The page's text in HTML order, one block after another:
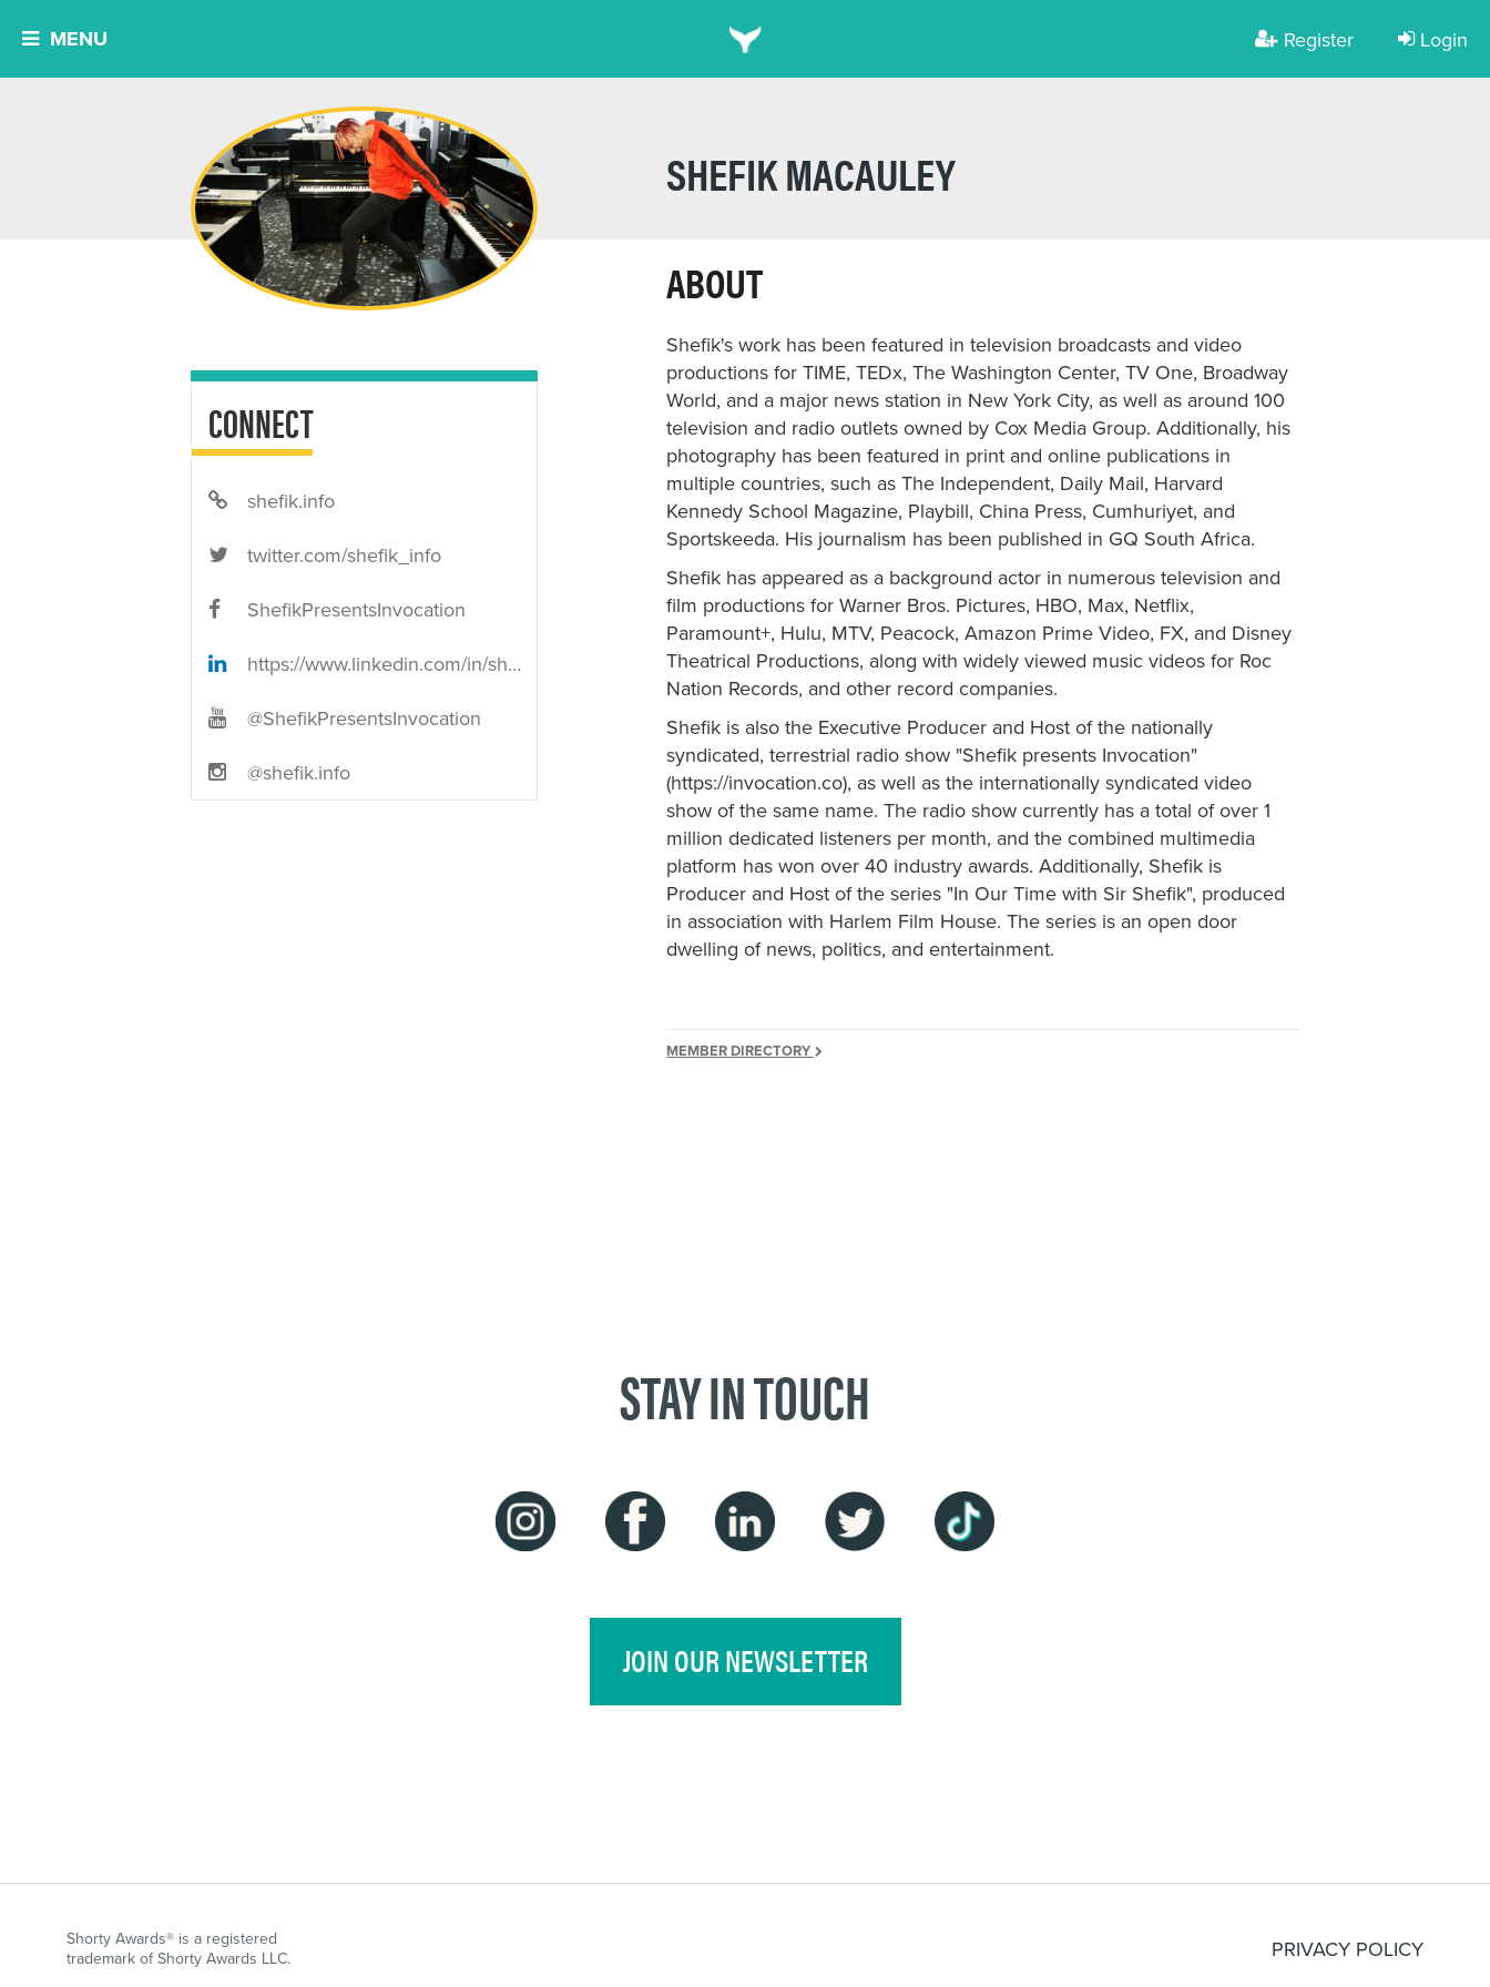
MENU Register Login
SHEFIK MACAULEY
CONNECT
shefik.info
twitter.com/shefik_info
ShefikPresentsInvocation
https://www.linkedin.com/in/shefik
@ShefikPresentsInvocation
@shefik.info
ABOUT
Shefik's work has been featured in television broadcasts and video
productions for TIME, TEDx, The Washington Center, TV One, Broadway
World, and a major news station in New York City, as well as around 100
television and radio outlets owned by Cox Media Group. Additionally, his
photography has been featured in print and online publications in
multiple countries, such as The Independent, Daily Mail, Harvard
Kennedy School Magazine, Playbill, China Press, Cumhuriyet, and
Sportskeeda. His journalism has been published in GQ South Africa.
Shefik has appeared as a background actor in numerous television and
film productions for Warner Bros. Pictures, HBO, Max, Netflix,
Paramount+, Hulu, MTV, Peacock, Amazon Prime Video, FX, and Disney
Theatrical Productions, along with widely viewed music videos for Roc
Nation Records, and other record companies.
Shefik is also the Executive Producer and Host of the nationally
syndicated, terrestrial radio show "Shefik presents Invocation"
(https://invocation.co), as well as the internationally syndicated video
show of the same name. The radio show currently has a total of over 1
million dedicated listeners per month, and the combined multimedia
platform has won over 40 industry awards. Additionally, Shefik is
Producer and Host of the series "In Our Time with Sir Shefik", produced
in association with Harlem Film House. The series is an open door
dwelling of news, politics, and entertainment.
MEMBER DIRECTORY
STAY IN TOUCH
JOIN OUR NEWSLETTER
Shorty Awards® is a registered
trademark of Shorty Awards LLC.
PRIVACY POLICY